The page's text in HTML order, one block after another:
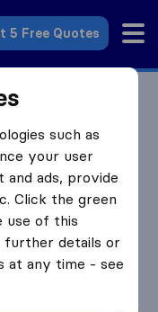
5 Free Quotes
Africa
Company
with other
such as
your user
and ads, provide
Click the green
use of this
further details or
at any time - see